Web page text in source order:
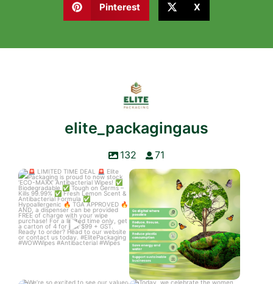
Pinterest X
elite_packagingaus
132 71
LIMITED TIME DEAL
Elite Packaging is ...
3 0
World Environment Day
The Earth is...
3 0